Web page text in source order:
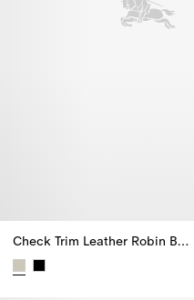
Check Trim Leather Robin Ballerinas